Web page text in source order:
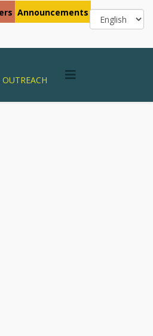
Announcements
OUTREACH